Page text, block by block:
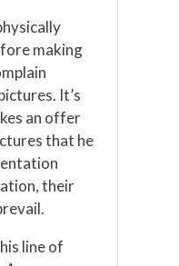
making
It’s
an offer
that he
their
line of